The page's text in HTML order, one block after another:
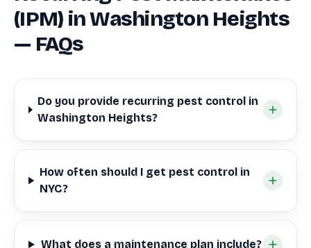
(IPM) in Washington Heights
— FAQs
Do you provide recurring pest control in
Washington Heights?
How often should I get pest control in
NYC?
What does a maintenance plan include?